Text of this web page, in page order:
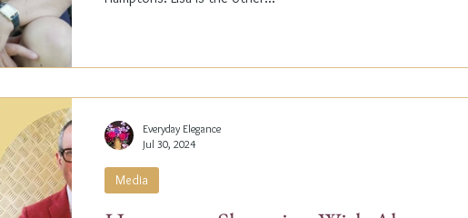
Media
Everyday Elegance
Jul 30, 2024